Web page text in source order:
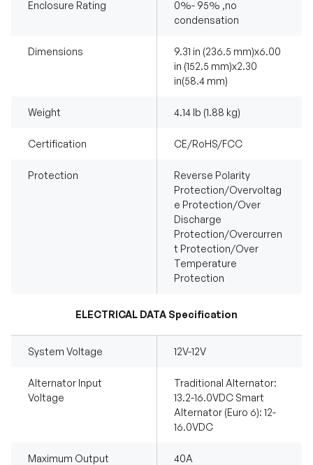
Enclosure Rating
0%- 95% ,no
condensation
Dimensions
9.31 in (236.5 mm)x6.00
in (152.5 mm)x2.30
in(58.4 mm)
Weight 4.14 lb (1.88 kg)
Certification CE/RoHS/FCC
Protection
Reverse Polarity
Protection/Overvoltag
e Protection/Over
Discharge
Protection/Overcurren
t Protection/Over
Temperature
Protection
ELECTRICAL DATA Specification
System Voltage 12V-12V
Alternator Input
Voltage
Traditional Alternator:
13.2-16.0VDC Smart
Alternator (Euro 6): 12-
16.0VDC
Maximum Output
40A